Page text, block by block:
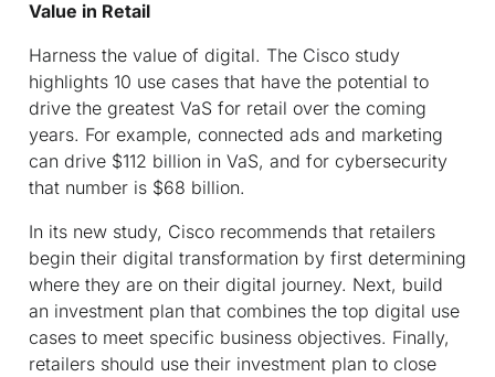
Value in Retail
Harness the value of digital. The Cisco study
highlights 10 use cases that have the potential to
drive the greatest VaS for retail over the coming
years. For example, connected ads and marketing
can drive $112 billion in VaS, and for cybersecurity
that number is $68 billion.
In its new study, Cisco recommends that retailers
begin their digital transformation by first determining
where they are on their digital journey. Next, build
an investment plan that combines the top digital use
cases to meet specific business objectives. Finally,
retailers should use their investment plan to close